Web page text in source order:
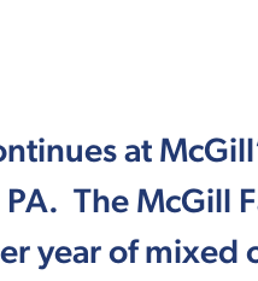
at
PA. The McGill
year of mixed